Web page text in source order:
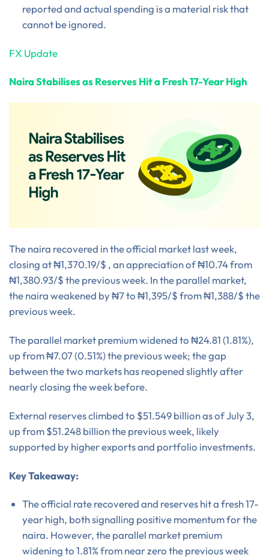
reported and actual spending is a material risk that
cannot be ignored.
FX Update
Naira Stabilises as Reserves Hit a Fresh 17-Year High
The naira recovered in the official market last week,
closing at ₦1,370.19/$ , an appreciation of ₦10.74 from
₦1,380.93/$ the previous week. In the parallel market,
the naira weakened by ₦7 to ₦1,395/$ from ₦1,388/$ the
previous week.
The parallel market premium widened to ₦24.81 (1.81%),
up from ₦7.07 (0.51%) the previous week; the gap
between the two markets has reopened slightly after
nearly closing the week before.
External reserves climbed to $51.549 billion as of July 3,
up from $51.248 billion the previous week, likely
supported by higher exports and portfolio investments.
Key Takeaway:
The official rate recovered and reserves hit a fresh 17-
year high, both signalling positive momentum for the
naira. However, the parallel market premium
widening to 1.81% from near zero the previous week